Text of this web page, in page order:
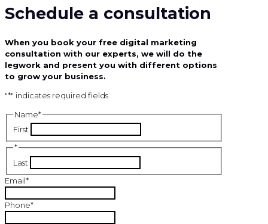
Schedule a consultation
When you book your free digital marketing
consultation with our experts, we will do the
legwork and present you with different options
to grow your business.
"*" indicates required fields
Name*
First
*
Last
Email*
Phone*